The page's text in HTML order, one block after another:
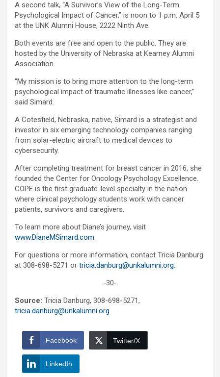
A second talk, “A Survivor’s View of the Long-Term
Psychological Impact of Cancer,” is noon to 1 p.m. April 5
at the UNK Alumni House, 2222 Ninth Ave.
Both events are free and open to the public. They are
hosted by the University of Nebraska at Kearney Alumni
Association.
“My mission is to bring more attention to the long-term
psychological impact of traumatic illnesses like cancer,”
said Simard.
A Cotesfield, Nebraska, native, Simard is a strategist and
investor in six emerging technology companies ranging
from solar-electric aircraft to medical devices to
cybersecurity.
After completing treatment for breast cancer in 2016, she
founded the Center for Oncology Psychology Excellence.
COPE is the first graduate-level specialty in the nation
where clinical psychology students work with cancer
patients, survivors and caregivers.
To learn more about Diane’s journey, visit
www.DianeMSimard.com.
For questions or more information, contact Tricia Danburg
at 308-698-5271 or tricia.danburg@unkalumni.org.
-30-
Source: Tricia Danburg, 308-698-5271,
tricia.danburg@unkalumni.org
Facebook Twitter/X
LinkedIn